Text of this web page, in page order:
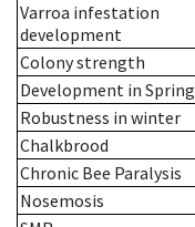
Varroa infestation
development
Colony strength
Development in Spring
Robustness in winter
Chalkbrood
Chronic Bee Paralysis
Nosemosis